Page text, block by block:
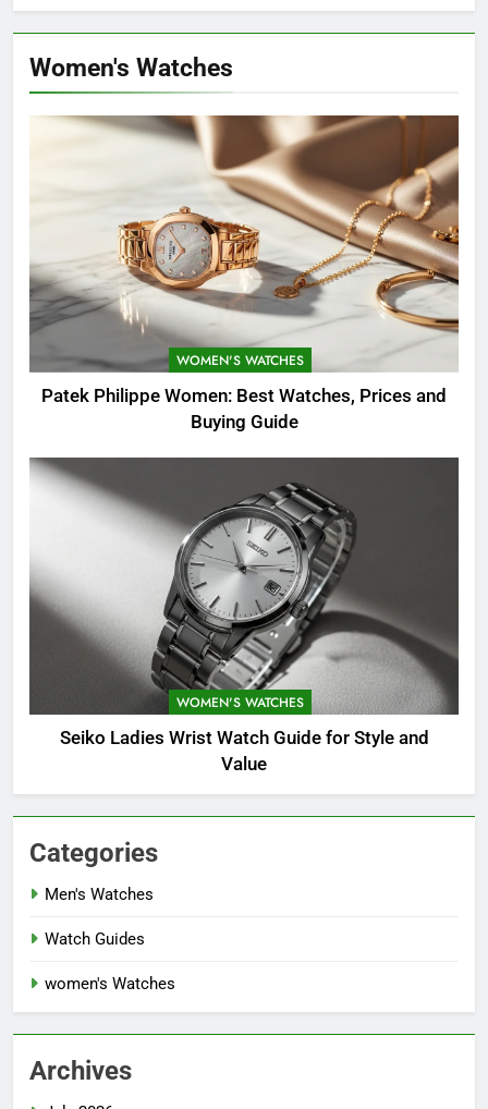
Women's Watches
WOMEN'S WATCHES
Patek Philippe Women: Best Watches, Prices and
Buying Guide
WOMEN'S WATCHES
Seiko Ladies Wrist Watch Guide for Style and
Value
Categories
Men's Watches
Watch Guides
women's Watches
Archives